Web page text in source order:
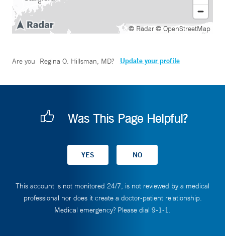
© Radar© OpenStreetMap
Are you Regina O. Hillsman, MD? Update your profile
Was This Page Helpful?
This account is not monitored 24/7, is not reviewed by a medical
professional nor does it create a doctor-patient relationship.
Medical emergency? Please dial 9-1-1.